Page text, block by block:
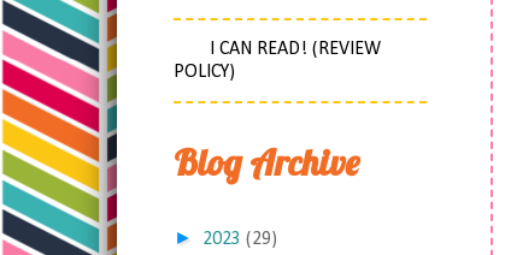
I CAN READ! (REVIEW
POLICY)
Blog Archive
► 2023 (29)